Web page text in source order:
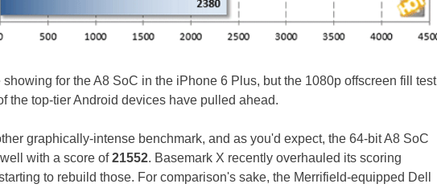
showing for the A8 SoC in the iPhone 6 Plus, but the 1080p offscreen fill test
the top-tier Android devices have pulled ahead.
graphically-intense benchmark, and as you'd expect, the 64-bit A8 SoC
with a score of21552. Basemark X recently overhauled its scoring
to rebuild those. For comparison's sake, the Merrifield-equipped Dell